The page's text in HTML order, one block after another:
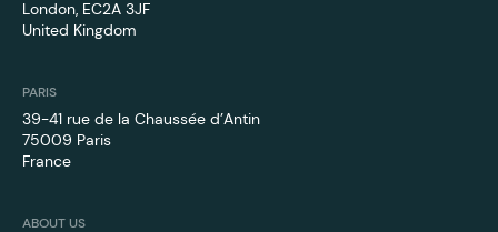
London, EC2A 3JF
United Kingdom
PARIS
39-41 rue de la Chaussée d’Antin
75009 Paris
France
ABOUT US